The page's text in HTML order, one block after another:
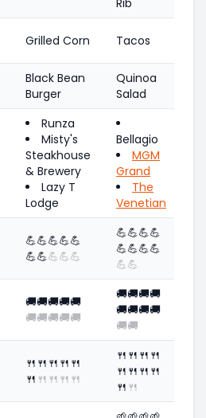
Grilled Corn Tacos
Black Bean
Burger
Quinoa
Salad
Runza
Misty's
Steakhouse
& Brewery
Lazy T
Lodge
Bellagio
MGM
Grand
The
Venetian
💪💪💪💪💪
💪💪💪💪💪
💪💪💪💪
💪💪💪💪
💪💪
🚚🚚🚚🚚🚚
🚚🚚🚚🚚🚚
🚚🚚🚚🚚
🚚🚚🚚🚚
🚚🚚
🍴 🍴 🍴 🍴 🍴
🍴 🍴 🍴 🍴 🍴
🍴 🍴 🍴 🍴
🍴 🍴 🍴 🍴
🍴 🍴